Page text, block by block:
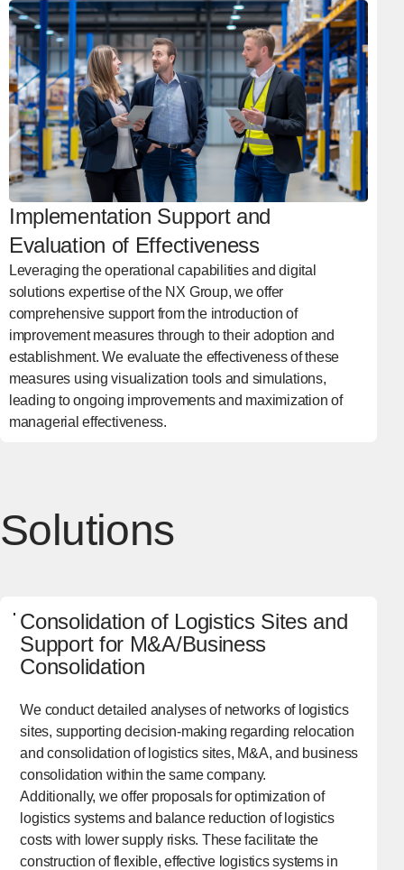
Implementation Support and
Evaluation of Effectiveness
Leveraging the operational capabilities and digital
solutions expertise of the NX Group, we offer
comprehensive support from the introduction of
improvement measures through to their adoption and
establishment. We evaluate the effectiveness of these
measures using visualization tools and simulations,
leading to ongoing improvements and maximization of
managerial effectiveness.
Solutions
Consolidation of Logistics Sites and
Support for M&A/Business
Consolidation
We conduct detailed analyses of networks of logistics
sites, supporting decision-making regarding relocation
and consolidation of logistics sites, M&A, and business
consolidation within the same company.
Additionally, we offer proposals for optimization of
logistics systems and balance reduction of logistics
costs with lower supply risks. These facilitate the
construction of flexible, effective logistics systems in